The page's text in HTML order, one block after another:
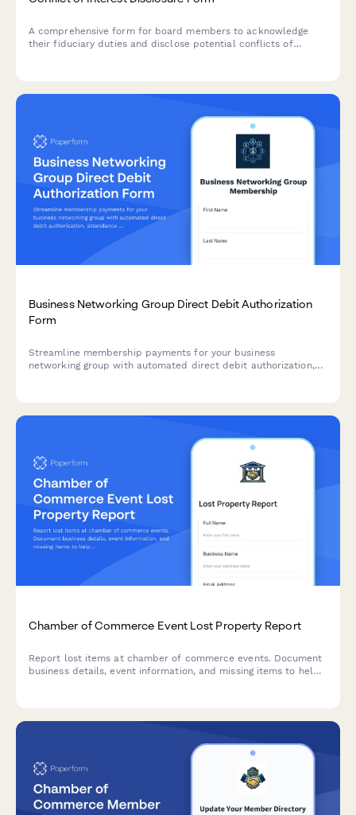
A comprehensive form for board members to acknowledge
their fiduciary duties and disclose potential conflicts of
Business Networking Group Direct Debit Authorization
Form
Streamline membership payments for your business
networking group with automated direct debit authorization,
Chamber of Commerce Event Lost Property Report
Report lost items at chamber of commerce events. Document
business details, event information, and missing items to help